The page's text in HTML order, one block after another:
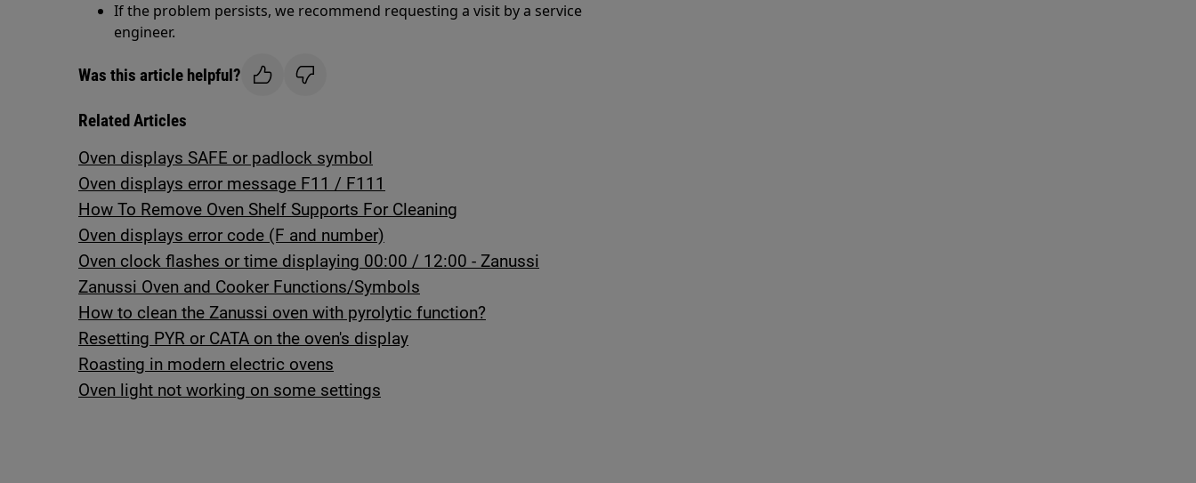
If the problem persists, we recommend requesting a visit by a service
engineer.
Was this article helpful?
Related Articles
Oven displays SAFE or padlock symbol
Oven displays error message F11 / F111
How To Remove Oven Shelf Supports For Cleaning
Oven displays error code (F and number)
Oven clock flashes or time displaying 00:00 / 12:00 - Zanussi
Zanussi Oven and Cooker Functions/Symbols
How to clean the Zanussi oven with pyrolytic function?
Resetting PYR or CATA on the oven's display
Roasting in modern electric ovens
Oven light not working on some settings